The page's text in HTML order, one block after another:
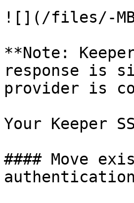
![](/files/-
**Note:
response is
provider is
Your Keeper
#### Move
authentication